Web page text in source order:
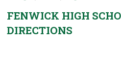
FENWICK HIGH
DIRECTIONS